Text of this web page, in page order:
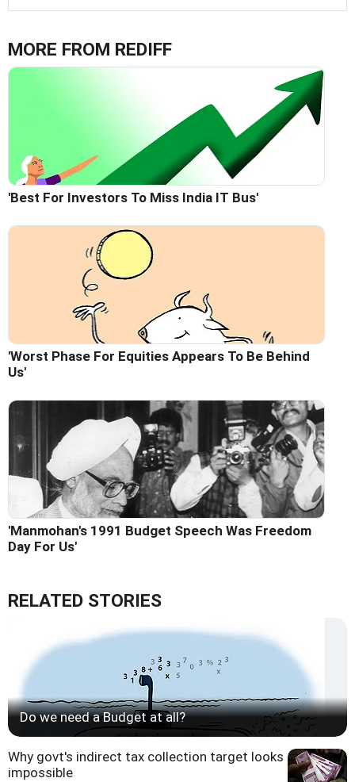
MORE FROM REDIFF
'Best For Investors To Miss India IT Bus'
'Worst Phase For Equities Appears To Be Behind
Us'
'Manmohan's 1991 Budget Speech Was Freedom
Day For Us'
RELATED STORIES
Do we need a Budget at all?
Why govt's indirect tax collection target looks
impossible